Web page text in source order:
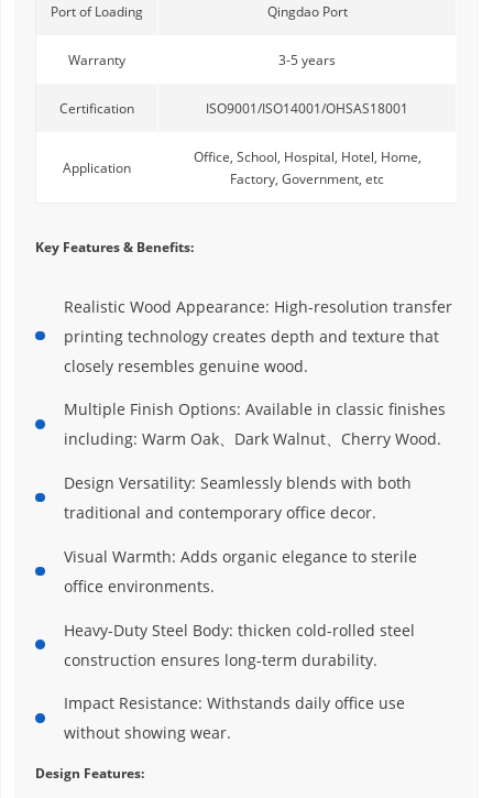
Port of Loading Qingdao Port
Warranty 3-5 years
Certification ISO9001/ISO14001/OHSAS18001
Application
Office, School, Hospital, Hotel, Home,
Factory, Government, etc
Key Features & Benefits:
Realistic Wood Appearance: High-resolution transfer
printing technology creates depth and texture that
closely resembles genuine wood.
Multiple Finish Options: Available in classic finishes
including: Warm Oak、Dark Walnut、Cherry Wood.
Design Versatility: Seamlessly blends with both
traditional and contemporary office decor.
Visual Warmth: Adds organic elegance to sterile
office environments.
Heavy-Duty Steel Body: thicken cold-rolled steel
construction ensures long-term durability.
Impact Resistance: Withstands daily office use
without showing wear.
Design Features: